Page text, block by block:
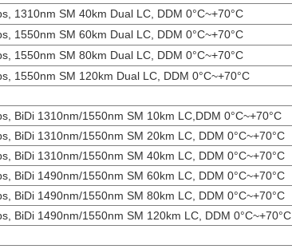
1310nm SM 40km Dual LC, DDM 0°C~+70°C
1550nm SM 60km Dual LC, DDM 0°C~+70°C
1550nm SM 80km Dual LC, DDM 0°C~+70°C
1550nm SM 120km Dual LC, DDM 0°C~+70°C
BiDi 1310nm/1550nm SM 10km LC,DDM 0°C~+70°C
BiDi 1310nm/1550nm SM 20km LC, DDM 0°C~+70°C
BiDi 1310nm/1550nm SM 40km LC, DDM 0°C~+70°C
BiDi 1490nm/1550nm SM 60km LC, DDM 0°C~+70°C
BiDi 1490nm/1550nm SM 80km LC, DDM 0°C~+70°C
BiDi 1490nm/1550nm SM 120km LC, DDM 0°C~+70°C